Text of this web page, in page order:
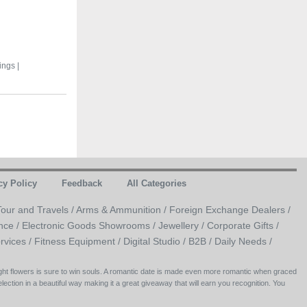
|
Policy Feedback All Categories
and Travels /Arms & Ammunition / Foreign Exchange Dealers /
/ Electronic Goods Showrooms / Jewellery / Corporate Gifts /
/ Fitness Equipment / Digital Studio / B2B / Daily Needs /
flowers is sure to win souls. A romantic date is made even more romantic when graced
in a beautiful way making it a great giveaway that will earn you recognition. You